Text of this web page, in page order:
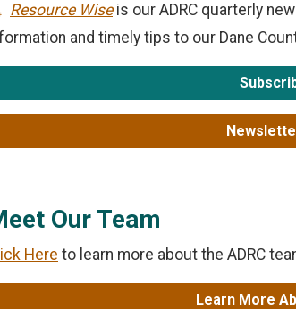
Resource Wiseis our ADRC quarterly
and timely tips to our Dane
Our Team
Here to learn more about the ADRC
Learn More